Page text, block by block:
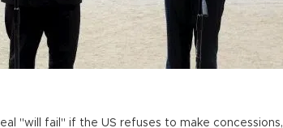
"will fail" if the US refuses to make concessions,